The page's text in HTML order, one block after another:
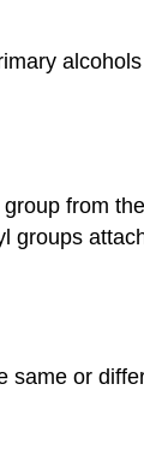
from
groups
same or